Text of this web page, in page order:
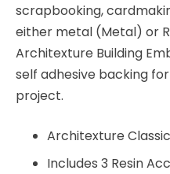
scrapbooking,
either metal (Metal) or
Architexture Building
self adhesive backing
project.
Architexture
Includes 3 Resin